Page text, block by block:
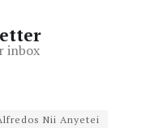
inbox
Nii Anyetei